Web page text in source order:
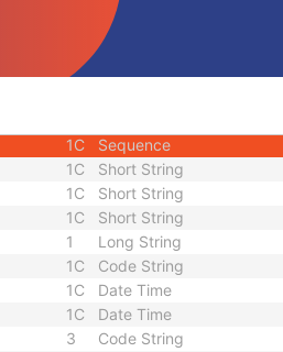
Module - SR Document
Module - SR Document
1
1C Sequence
1C Short String
1C Short String
1C Short String
1 Long String
1C Code String
1C Date Time
1C Date Time
3 Code String